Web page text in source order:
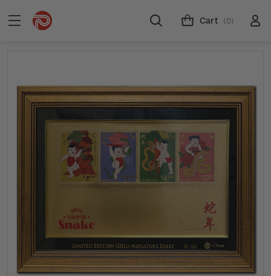
Cart (0)